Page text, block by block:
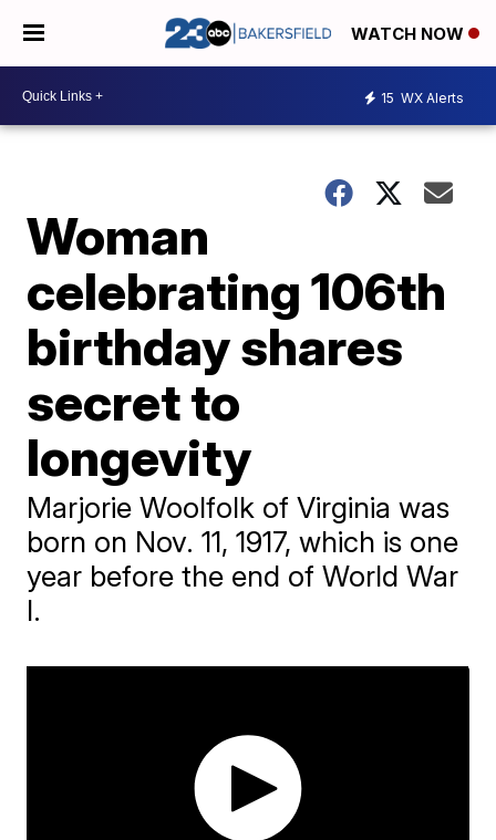
WATCH NOW
15 WX Alerts
Woman
celebrating 106th
birthday shares
secret to
longevity
​Marjorie Woolfolk of Virginia was
born on Nov. 11, 1917, which is one
year before the end of World War
I.